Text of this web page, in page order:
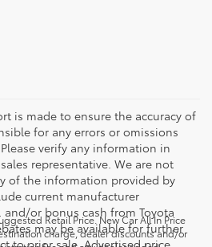
is made to ensure the accuracy of
for any errors or omissions
verify any information in
representative. We are not
of the information provided by
current manufacturer
or bonus cash from Toyota
may be available for further
to prior sale. Advertised price
Retail Price. New Car All In Price
charge, dealer discounts and/or